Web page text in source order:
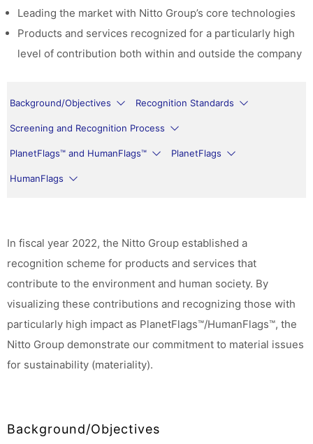
Leading the market with Nitto Group’s core technologies
Products and services recognized for a particularly high
level of contribution both within and outside the company
Background/Objectives Recognition Standards
Screening and Recognition Process
PlanetFlags™ and HumanFlags™ PlanetFlags
HumanFlags
In fiscal year 2022, the Nitto Group established a
recognition scheme for products and services that
contribute to the environment and human society. By
visualizing these contributions and recognizing those with
particularly high impact as PlanetFlags™/HumanFlags™, the
Nitto Group demonstrate our commitment to material issues
for sustainability (materiality).
Background/Objectives